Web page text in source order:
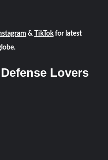
& TikTokfor latest
Lovers